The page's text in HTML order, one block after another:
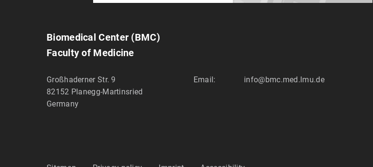
Biomedical Center (BMC)
Faculty of Medicine
Großhaderner Str. 9
82152 Planegg-Martinsried
Germany
Email: info@bmc.med.lmu.de